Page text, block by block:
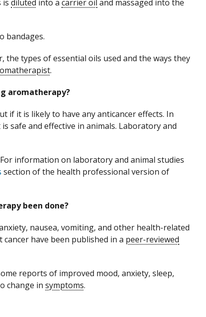
is diluted into a carrier oil and massaged into the
bandages.
the types of essential oils used and the ways they
.
aromatherapy?
if it is likely to have any anticancer effects. In
safe and effective in animals. Laboratory and
information on laboratory and animal studies
section of the health professional version of
been done?
nausea, vomiting, and other health-related
have been published in a peer-reviewed
reports of improved mood, anxiety, sleep,
change in symptoms.